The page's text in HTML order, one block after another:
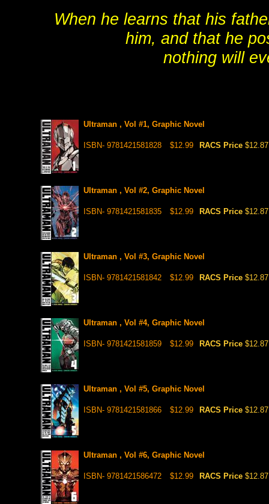
When he learns that his
him, and that he
nothing will
Ultraman , Vol #1, Graphic Novel
ISBN- 9781421581828 $12.99 RACS Price $12.87
Ultraman , Vol #2, Graphic Novel
ISBN- 9781421581835 $12.99 RACS Price $12.87
Ultraman , Vol #3, Graphic Novel
ISBN- 9781421581842 $12.99 RACS Price $12.87
Ultraman , Vol #4, Graphic Novel
ISBN- 9781421581859 $12.99 RACS Price $12.87
Ultraman , Vol #5, Graphic Novel
ISBN- 9781421581866 $12.99 RACS Price $12.87
Ultraman , Vol #6, Graphic Novel
ISBN- 9781421586472 $12.99 RACS Price $12.87